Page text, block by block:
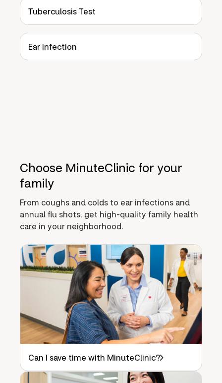
Tuberculosis Test
Ear Infection
Choose MinuteClinic for your
family
From coughs and colds to ear infections and
annual flu shots, get high-quality family health
care in your neighborhood.
Can I save time with MinuteClinic?